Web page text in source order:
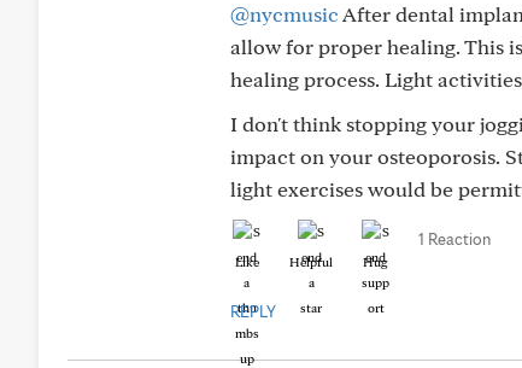
@nycmusic After dental
allow for proper healing. This
healing process. Light
I don't think stopping your
impact on your osteoporosis.
light exercises would be
Like Helpful Hug
1 Reaction
REPLY